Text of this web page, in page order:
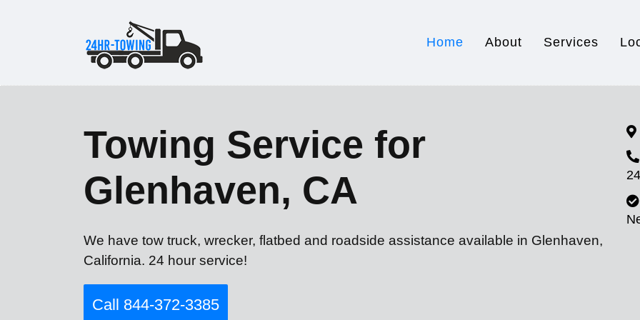
Home About Services
Towing Service for
Glenhaven, CA
We have tow truck, wrecker, flatbed and roadside assistance available in Glenhaven,
California. 24 hour service!
Call 844-372-3385